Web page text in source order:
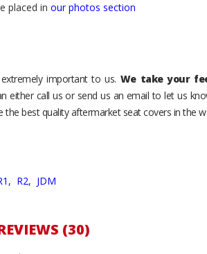
placed in our photos section
important to us. We take your
either call us or send us an email to let us
the best quality aftermarket seat covers in the
R2, JDM
(30)